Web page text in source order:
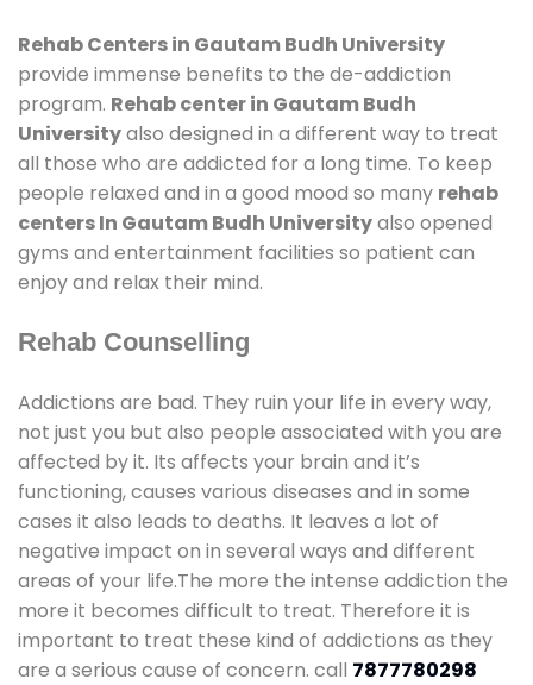
Rehab Centers in Gautam Budh University
provide immense benefits to the de-addiction
program. Rehab center in Gautam Budh
Universityalso designed in a different way to treat
all those who are addicted for a long time. To keep
people relaxed and in a good mood so many rehab
centers In Gautam Budh Universityalso opened
gyms and entertainment facilities so patient can
enjoy and relax their mind.
Rehab Counselling
Addictions are bad. They ruin your life in every way,
not just you but also people associated with you are
affected by it. Its affects your brain and it’s
functioning, causes various diseases and in some
cases it also leads to deaths. It leaves a lot of
negative impact on in several ways and different
areas of your life.The more the intense addiction the
more it becomes difficult to treat. Therefore it is
important to treat these kind of addictions as they
are a serious cause of concern. call 7877780298